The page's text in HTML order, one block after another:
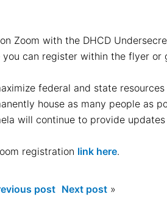
Zoom with the DHCD
you can register within the flyer or
federal and state
house as many people as
will continue to provide
registration link here.
post Next post»